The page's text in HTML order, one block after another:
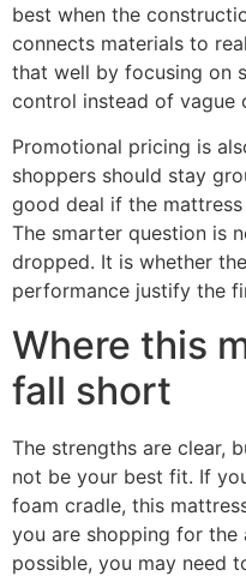
best when the
connects materials to
that well by focusing on
control instead of vague
Promotional pricing is
shoppers should stay
good deal if the
The smarter question is
dropped. It is whether
performance justify the
Where this
fall short
The strengths are clear,
not be your best fit. If
foam cradle, this
you are shopping for
possible, you may need